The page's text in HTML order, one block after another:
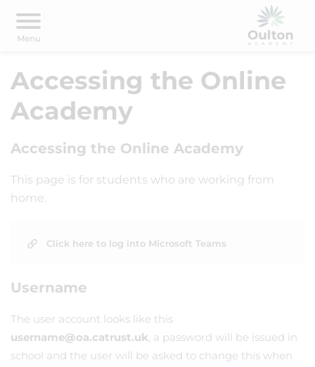
Accessing the Online
Academy
Accessing the Online Academy
This page is for students who are working from
home.
Click here to log into Microsoft Teams
Username
The user account looks like this
username@oa.catrust.uk, a password will be issued in
school and the user will be asked to change this when